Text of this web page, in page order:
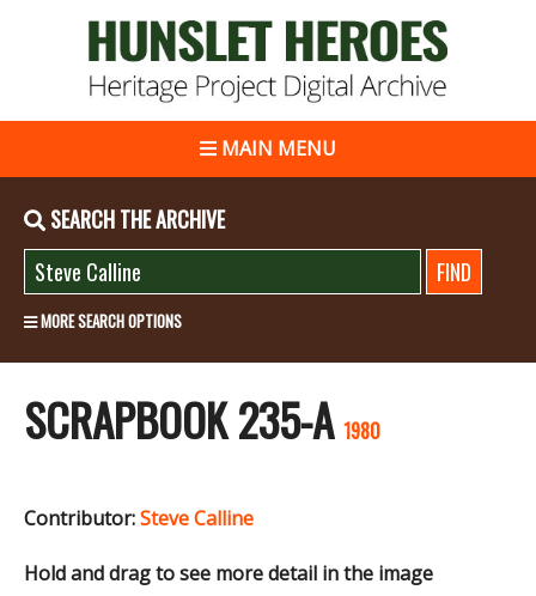
MAIN MENU
SEARCH THE ARCHIVE
MORE SEARCH OPTIONS
SCRAPBOOK 235-A 1980
Contributor:Steve Calline
Hold and drag to see more detail in the image